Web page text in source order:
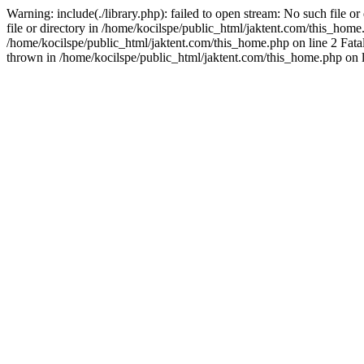
Warning: include(./library.php): failed to open stream: No such file
file or directory in /home/kocilspe/public_html/jaktent.com/
/home/kocilspe/public_html/jaktent.com/this_home.php on line 2
thrown in /home/kocilspe/public_html/jaktent.com/this_home.php on